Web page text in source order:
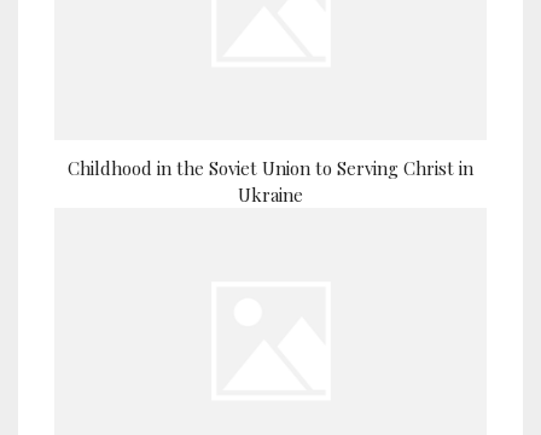
Childhood in the Soviet Union to Serving Christ in
Ukraine